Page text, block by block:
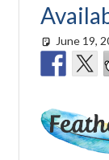
June 19,